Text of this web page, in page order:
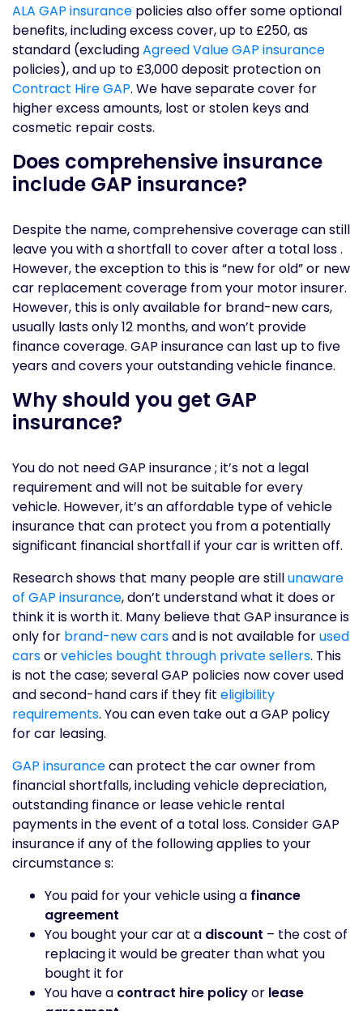
ALA GAP insurance policies also offer some optional
benefits, including excess cover, up to £250, as
standard (excludingAgreed Value GAP insurance
policies), and up to £3,000 deposit protection on
Contract Hire GAP. We have separate cover for
higher excess amounts, lost or stolen keys and
cosmetic repair costs.
Does comprehensive insurance
include GAP insurance?
Despite the name, comprehensive coverage can still
leave you with a shortfall to cover after a total loss .
However, the exception to this is “new for old” or new
car replacement coverage from your motor insurer.
However, this is only available for brand-new cars,
usually lasts only 12 months, and won’t provide
finance coverage. GAP insurance can last up to five
years and covers your outstanding vehicle finance.
Why should you get GAP
insurance?
You do not need GAP insurance ; it’s not a legal
requirement and will not be suitable for every
vehicle. However, it’s an affordable type of vehicle
insurance that can protect you from a potentially
significant financial shortfall if your car is written off.
Research shows that many people are stillunaware
of GAP insurance, don’t understand what it does or
think it is worth it. Many believe that GAP insurance is
only for brand-new carsand is not available forused
carsorvehicles bought through private sellers. This
is not the case; several GAP policies now cover used
and second-hand cars if they fit eligibility
requirements. You can even take out a GAP policy
for car leasing.
GAP insurancecan protect the car owner from
financial shortfalls, including vehicle depreciation,
outstanding finance or lease vehicle rental
payments in the event of a total loss. Consider GAP
insurance if any of the following applies to your
circumstance s:
You paid for your vehicle using a finance
agreement
You bought your car at a discount – the cost of
replacing it would be greater than what you
bought it for
You have a contract hire policyor lease